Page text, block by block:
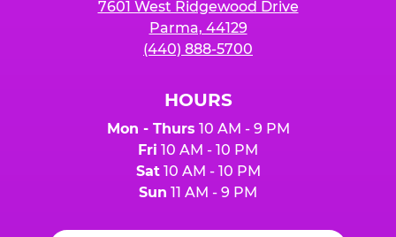
7601 West Ridgewood Drive
Parma, 44129
(440) 888-5700
HOURS
Mon - Thurs 10 AM - 9 PM
Fri 10 AM - 10 PM
Sat10 AM - 10 PM
Sun 11 AM - 9 PM